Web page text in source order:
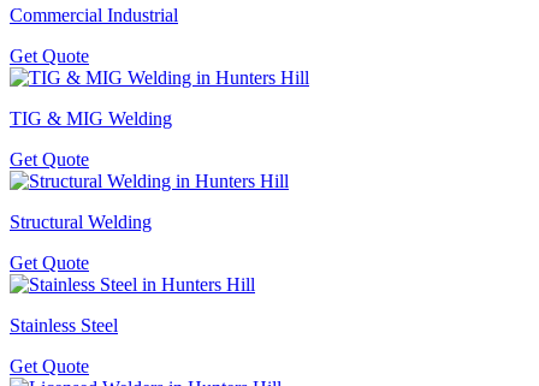
Commercial Industrial
Get Quote
TIG & MIG Welding
Get Quote
Structural Welding
Get Quote
Stainless Steel
Get Quote